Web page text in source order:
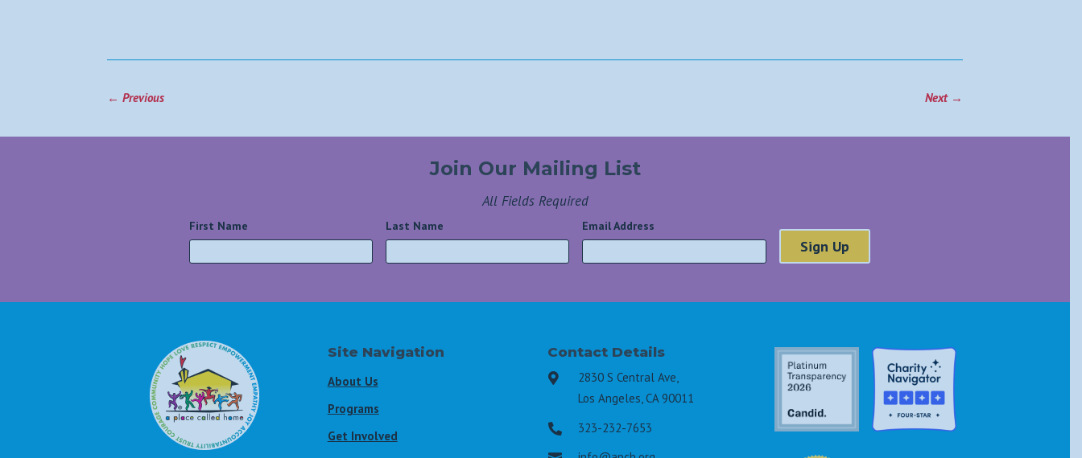
← Previous Next→
Join Our Mailing List
All Fields Required
First Name Last Name Email Address
Site Navigation
About Us
Programs
Get Involved
Contact Details

2830 S Central Ave,
Los Angeles, CA 90011
 323-232-7653